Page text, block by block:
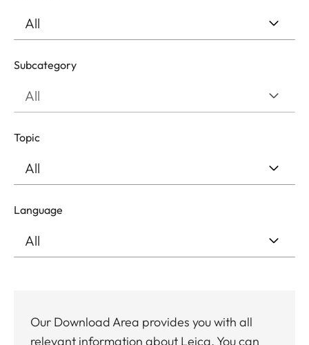
Subcategory
Topic
Language
Our Download Area provides you with all
relevant information about Leica. You can